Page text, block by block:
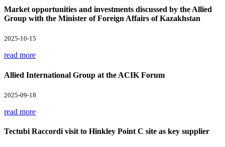
Market opportunities and investments discussed by the Allied
Group with the Minister of Foreign Affairs of Kazakhstan
2025-10-15
read more
Allied International Group at the ACIK Forum
2025-09-18
read more
Tectubi Raccordi visit to Hinkley Point C site as key supplier